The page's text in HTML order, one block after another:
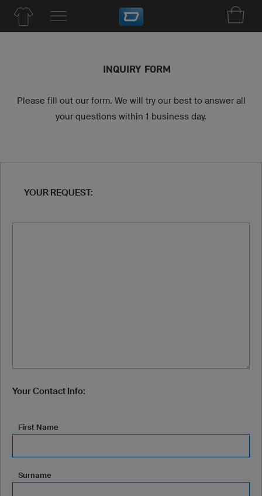
INQUIRY FORM
Please fill out our form. We will try our best to answer all
your questions within 1 business day.
YOUR REQUEST:
Your Contact Info:
First Name
Surname